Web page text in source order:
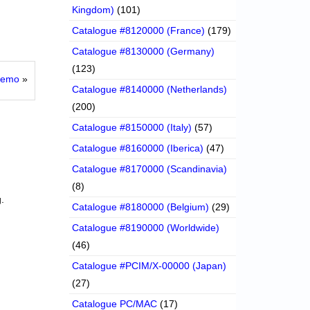
»
Kingdom) (101)
Catalogue #8120000 (France) (179)
Catalogue #8130000 (Germany)
(123)
Catalogue #8140000 (Netherlands)
(200)
Catalogue #8150000 (Italy) (57)
Catalogue #8160000 (Iberica) (47)
Catalogue #8170000 (Scandinavia)
(8)
Catalogue #8180000 (Belgium) (29)
Catalogue #8190000 (Worldwide)
(46)
Catalogue #PCIM/X-00000 (Japan)
(27)
Catalogue PC/MAC (17)